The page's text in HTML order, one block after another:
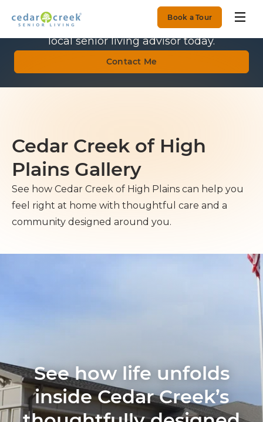
Book a Tour
Get Personalized Guidance.Talk with a
local senior living advisor today.
Contact Me
Cedar Creek of High
Plains Gallery
See how Cedar Creek of High Plains can help you
feel right at home with thoughtful care and a
community designed around you.
See how life unfolds
inside Cedar Creek’s